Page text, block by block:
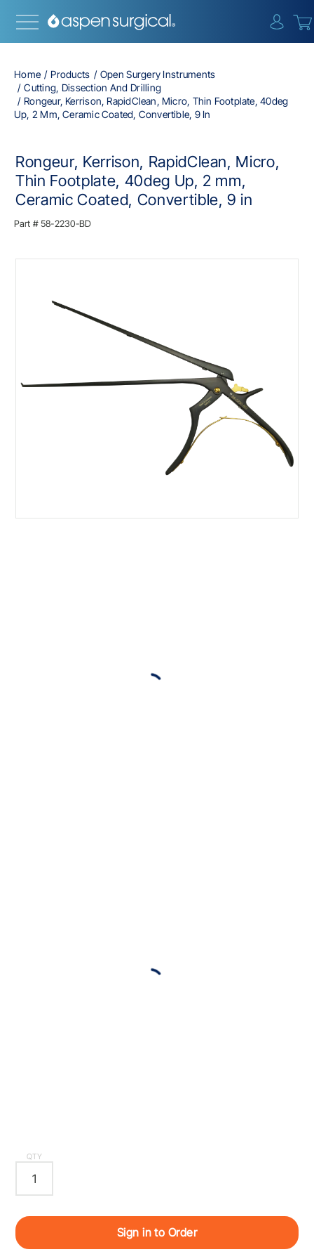
Home Products
Open Surgery Instruments
Cutting, Dissection And Drilling
Rongeur, Kerrison, RapidClean, Micro, Thin Footplate, 40deg
Up, 2 Mm, Ceramic Coated, Convertible, 9 In
Rongeur, Kerrison, RapidClean, Micro,
Thin Footplate, 40deg Up, 2 mm,
Ceramic Coated, Convertible, 9 in
Part # 58-2230-BD
QTY
Sign in to Order